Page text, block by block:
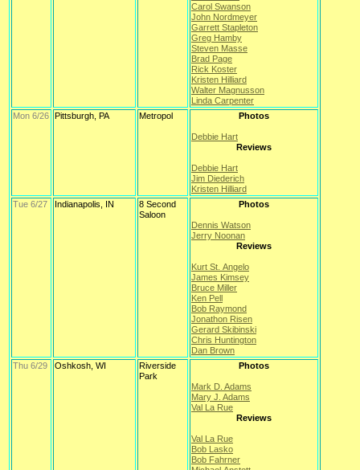
Carol Swanson
John Nordmeyer
Garrett Stapleton
Greg Hamby
Steven Masse
Brad Page
Rick Koster
Kristen Hilliard
Walter Magnusson
Linda Carpenter
Mon 6/26 Pittsburgh, PA Metropol Photos
Debbie Hart
Reviews
Debbie Hart
Jim Diederich
Kristen Hilliard
Tue 6/27
Indianapolis, IN
8 Second
Saloon
Photos
Dennis Watson
Jerry Noonan
Reviews
Kurt St. Angelo
James Kimsey
Bruce Miller
Ken Pell
Bob Raymond
Jonathon Risen
Gerard Skibinski
Chris Huntington
Dan Brown
Thu 6/29
Oshkosh, WI
Riverside
Park
Photos
Mark D. Adams
Mary J. Adams
Val La Rue
Reviews
Val La Rue
Bob Lasko
Bob Fahrner